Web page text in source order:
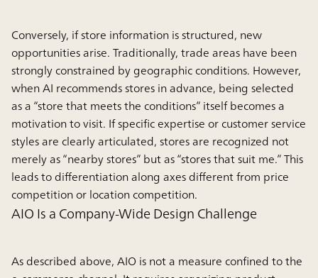
Conversely, if store information is structured, new
opportunities arise. Traditionally, trade areas have been
strongly constrained by geographic conditions. However,
when AI recommends stores in advance, being selected
as a “store that meets the conditions” itself becomes a
motivation to visit. If specific expertise or customer service
styles are clearly articulated, stores are recognized not
merely as “nearby stores” but as “stores that suit me.” This
leads to differentiation along axes different from price
competition or location competition.
AIO Is a Company-Wide Design Challenge
As described above, AIO is not a measure confined to the